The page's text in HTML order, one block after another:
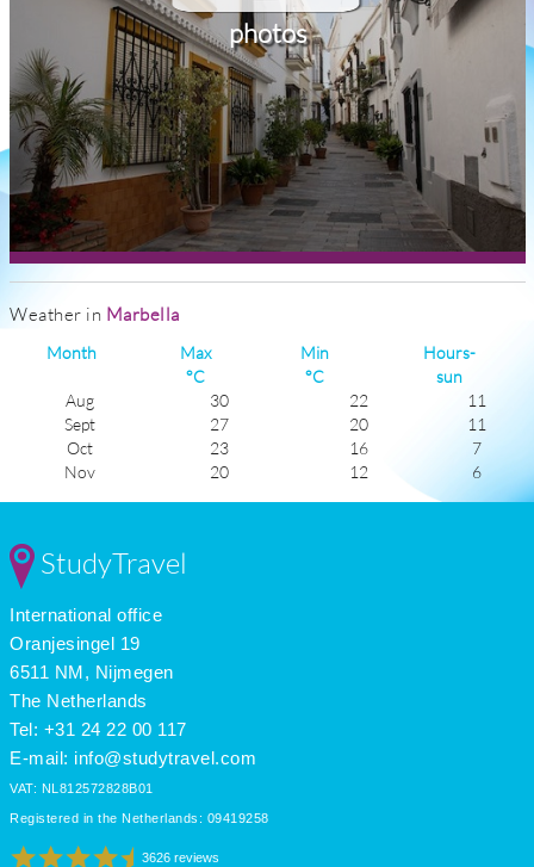
photos
Weather in Marbella
Month
Max
°C
Min
°C
Hours-
sun
Aug
30 22
11
Sept
27 20
11
Oct
23 16
7
Nov
20 12
6
Mar
May
June
July
StudyTravel
International office
Oranjesingel 19
6511 NM, Nijmegen
The Netherlands
Tel: +31 24 22 00 117
E-mail: info@studytravel.com
VAT: NL812572828B01
Registered in the Netherlands: 09419258
3626 reviews